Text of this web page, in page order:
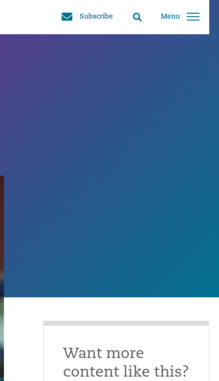
Menu
Search
Subscribe
Want more
content like this?